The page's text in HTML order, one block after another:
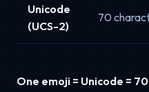
Unicode
(UCS-2)
70
One emoji = Unicode =